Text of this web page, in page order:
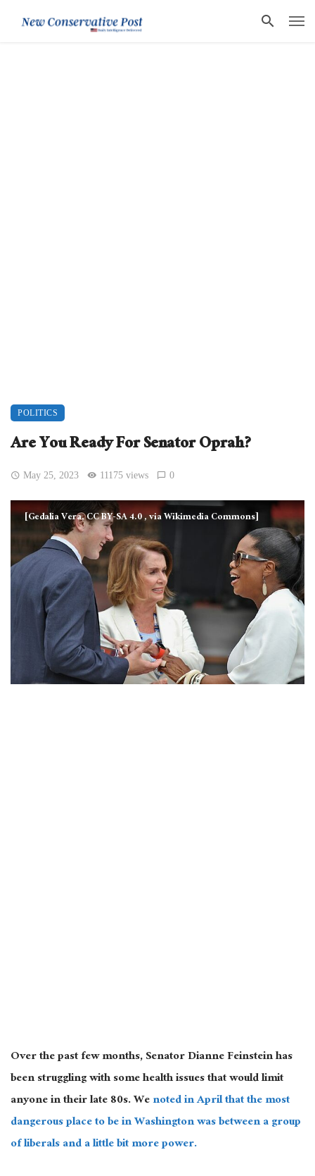
POLITICS
Are You Ready For Senator Oprah?
May 25, 2023 11175 views 0
[Gedalia Vera, CC BY-SA 4.0, via Wikimedia Commons]
Over the past few months, Senator Dianne Feinstein has
been struggling with some health issues that would limit
anyone in their late 80s. Wenoted in April that the most
dangerous place to be in Washington was between a group
of liberals and a little bit more power.